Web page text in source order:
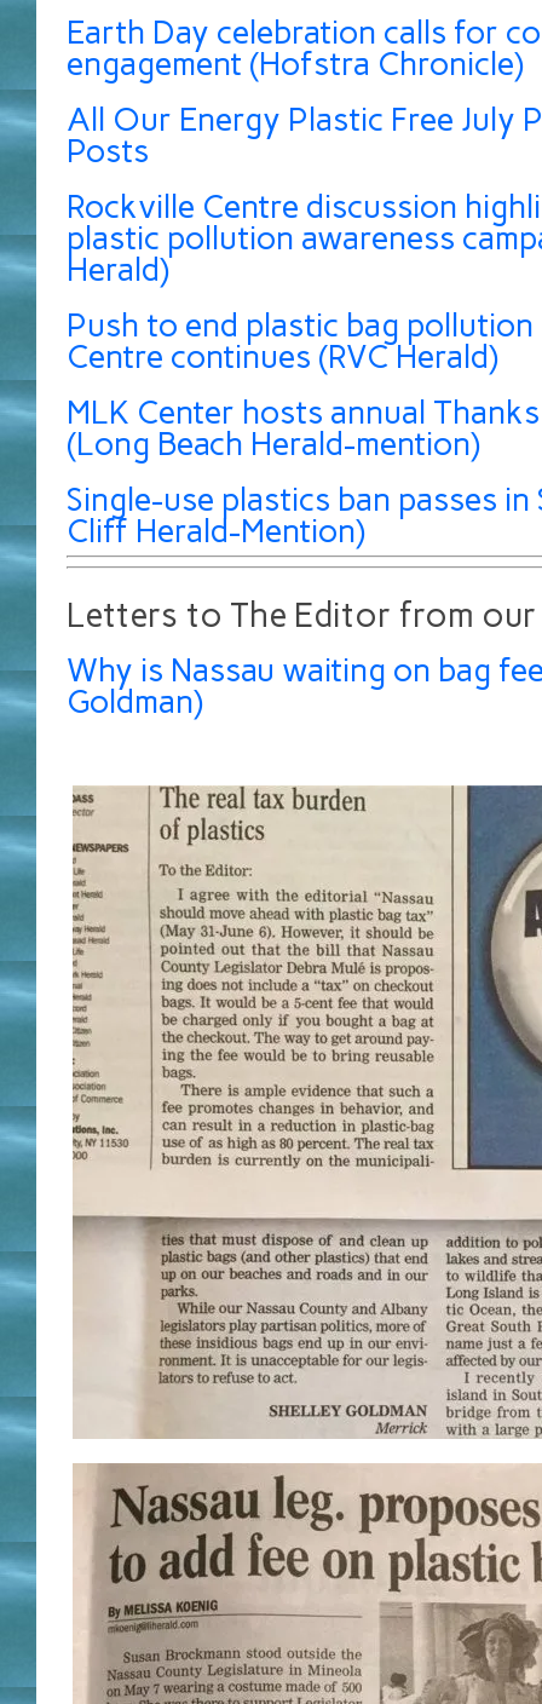
Earth Day celebration calls for
engagement (Hofstra Chronicle)
All Our Energy Plastic Free July
Posts
Rockville Centre discussion
plastic pollution awareness
Herald)
Push to end plastic bag pollution
Centre continues (RVC Herald)
MLK Center hosts annual
(Long Beach Herald-mention)
Single-use plastics ban passes in
Cliff Herald-Mention)
Letters to The Editor from our
Why is Nassau waiting on bag
Goldman)